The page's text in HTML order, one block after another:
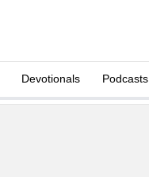
Devotionals Podcasts